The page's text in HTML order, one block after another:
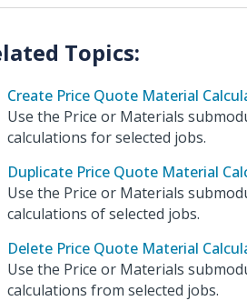
Create Price Quote Material
Use the Price or Materials
calculations for selected jobs.
Duplicate Price Quote Material
Use the Price or Materials
calculations of selected jobs.
Delete Price Quote Material
Use the Price or Materials
calculations from selected jobs.